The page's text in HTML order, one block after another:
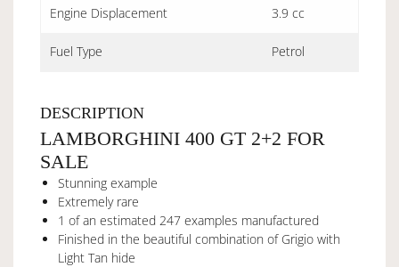
Engine Displacement 3.9 cc
Fuel Type Petrol
DESCRIPTION
LAMBORGHINI 400 GT 2+2 FOR
SALE
Stunning example
Extremely rare
1 of an estimated 247 examples manufactured
Finished in the beautiful combination of Grigio with
Light Tan hide